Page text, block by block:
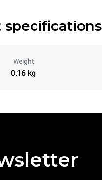
specifications
Weight
0.16 kg